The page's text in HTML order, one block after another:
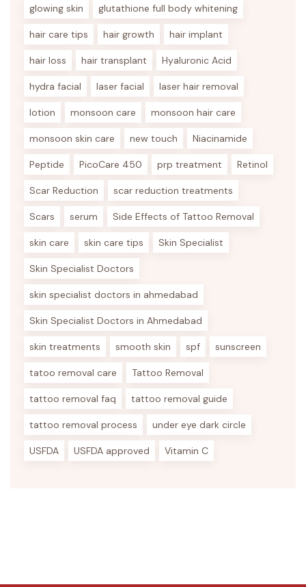
glowing skin glutathione full body whitening
hair care tips hair growth hair implant
hair loss hair transplant Hyaluronic Acid
hydra facial laser facial laser hair removal
lotion monsoon care monsoon hair care
monsoon skin care new touch Niacinamide
Peptide PicoCare 450 prp treatment Retinol
Scar Reduction scar reduction treatments
Scars serum Side Effects of Tattoo Removal
skin care skin care tips Skin Specialist
Skin Specialist Doctors
skin specialist doctors in ahmedabad
Skin Specialist Doctors in Ahmedabad
skin treatments smooth skin spf sunscreen
tatoo removal care Tattoo Removal
tattoo removal faq tattoo removal guide
tattoo removal process under eye dark circle
USFDA USFDA approved Vitamin C